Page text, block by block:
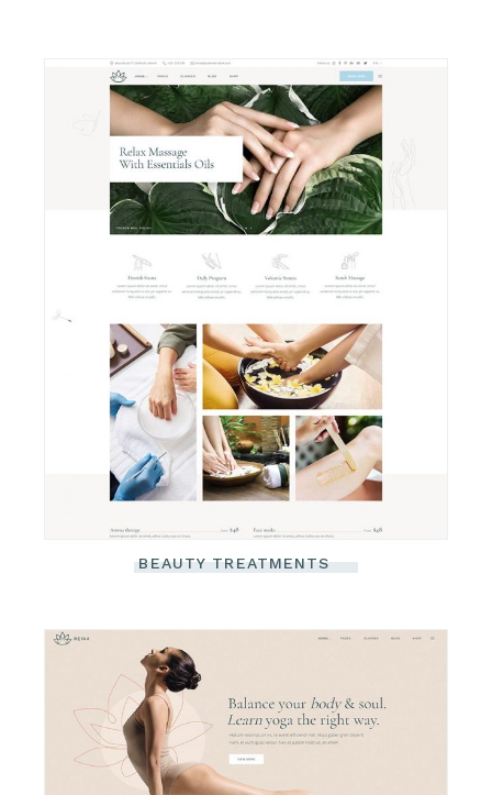
BEAUTY TREATMENTS